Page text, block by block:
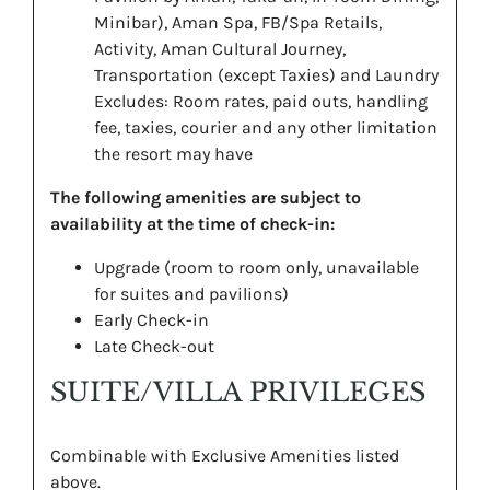
Minibar), Aman Spa, FB/Spa Retails,
Activity, Aman Cultural Journey,
Transportation (except Taxies) and Laundry
Excludes: Room rates, paid outs, handling
fee, taxies, courier and any other limitation
the resort may have
The following amenities are subject to
availability at the time of check-in:
Upgrade (room to room only, unavailable
for suites and pavilions)
Early Check-in
Late Check-out
SUITE/VILLA PRIVILEGES
Combinable with Exclusive Amenities listed
above.